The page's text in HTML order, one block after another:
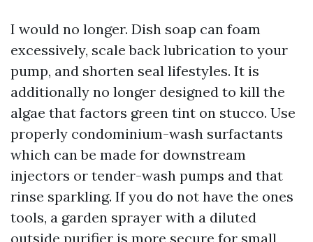
I would no longer. Dish soap can foam
excessively, scale back lubrication to your
pump, and shorten seal lifestyles. It is
additionally no longer designed to kill the
algae that factors green tint on stucco. Use
properly condominium-wash surfactants
which can be made for downstream
injectors or tender-wash pumps and that
rinse sparkling. If you do not have the ones
tools, a garden sprayer with a diluted
outside purifier is more secure for small